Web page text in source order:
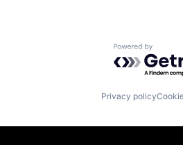
Powered by
Privacy policy